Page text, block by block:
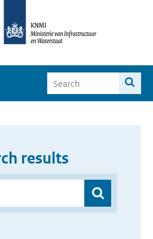
results